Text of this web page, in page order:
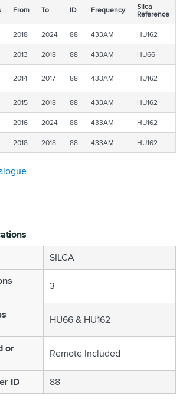
From To ID Frequency Silca
Reference
2018 2024 88 433AM
HU162
2013 2018 88 433AM HU66
2014 2017 88 433AM HU162
2015 2018 88 433AM
HU162
2016 2024 88 433AM
HU162
2018 2018 88 433AM HU162
SILCA
3
HU66 & HU162
or Remote Included
ID 88